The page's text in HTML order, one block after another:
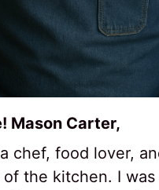
Mason Carter,
a chef, food lover,
the kitchen. I was